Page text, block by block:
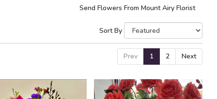
Send Flowers From Mount Airy Florist
Sort By
Prev 1 2 Next